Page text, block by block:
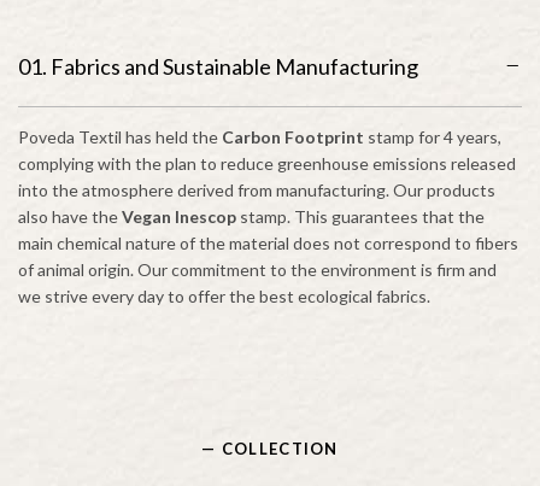
01. Fabrics and Sustainable Manufacturing
Poveda Textil has held the Carbon Footprint stamp for 4 years,
complying with the plan to reduce greenhouse emissions released
into the atmosphere derived from manufacturing. Our products
also have theVegan Inescop stamp. This guarantees that the
main chemical nature of the material does not correspond to fibers
of animal origin. Our commitment to the environment is firm and
we strive every day to offer the best ecological fabrics.
— COLLECTION